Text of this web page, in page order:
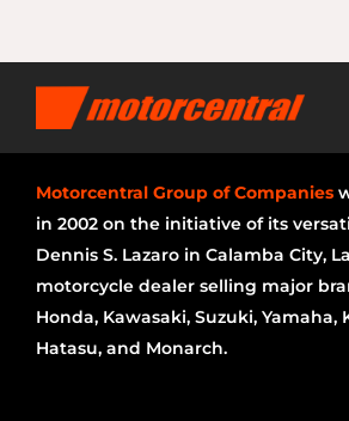
Motorcentral Group of Companies
in 2002 on the initiative of its
Dennis S. Lazaro in Calamba City,
motorcycle dealer selling major
Honda, Kawasaki, Suzuki, Yamaha,
Hatasu, and Monarch.